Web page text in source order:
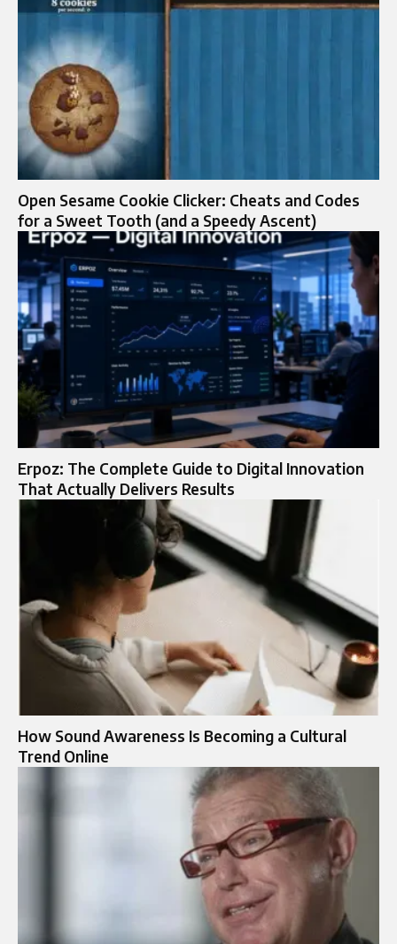
Open Sesame Cookie Clicker: Cheats and Codes
for a Sweet Tooth (and a Speedy Ascent)
Erpoz: The Complete Guide to Digital Innovation
That Actually Delivers Results
How Sound Awareness Is Becoming a Cultural
Trend Online